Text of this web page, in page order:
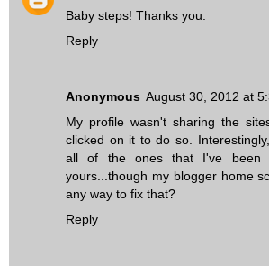
Baby steps! Thanks you.
Reply
Anonymous August 30, 2012 at
My profile wasn't sharing the
clicked on it to do so.
all of the ones that I've been
yours...though my blogger home
any way to fix that?
Reply